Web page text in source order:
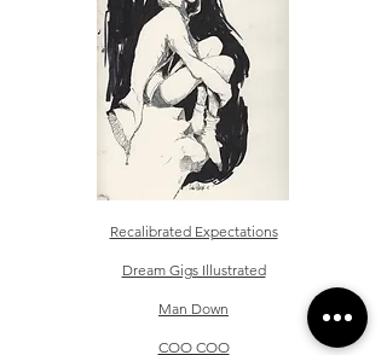
Recalibrated Expectations
Dream Gigs Illustrated
Man Down
COO COO